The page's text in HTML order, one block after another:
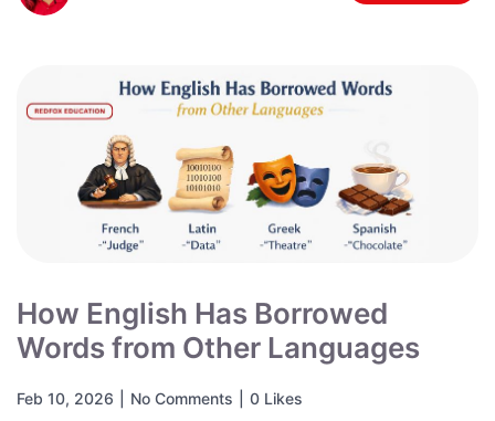
How English Has Borrowed
Words from Other Languages
Feb 10, 2026 No Comments 0 Likes